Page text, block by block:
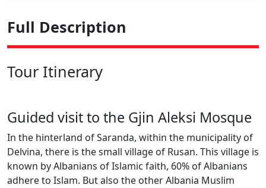
Full Description
Tour Itinerary
Guided visit to the Gjin Aleksi Mosque
In the hinterland of Saranda, within the municipality of
Delvina, there is the small village of Rusan. This village is
known by Albanians of Islamic faith, 60% of Albanians
adhere to Islam. But also the other Albania Muslim